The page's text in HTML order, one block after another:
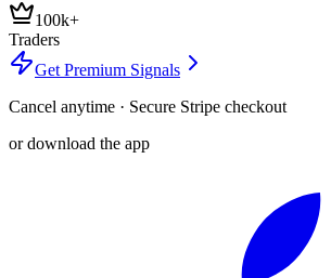
100k+
Traders
Get Premium Signals
Cancel anytime · Secure Stripe checkout
or download the app